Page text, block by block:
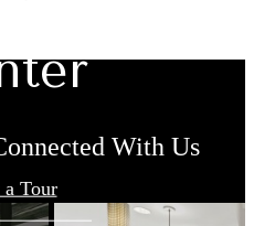
Tour
With Us